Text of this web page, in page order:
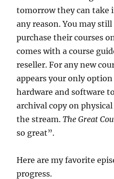
tomorrow they can take
any reason. You may
purchase their courses
comes with a course
reseller. For any new
appears your only
hardware and software
archival copy on
the stream.The Great
so great”.
Here are my favorite
progress.